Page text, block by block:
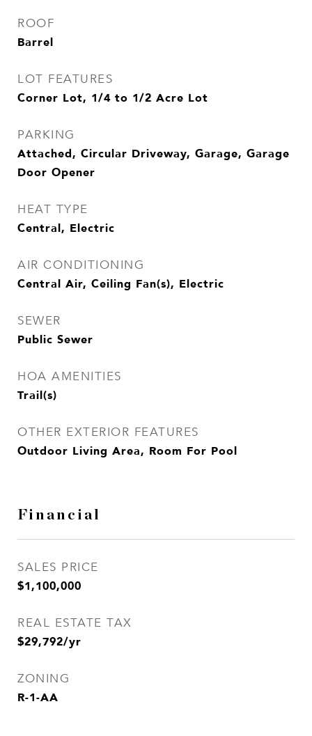
ROOF
Barrel
LOT FEATURES
Corner Lot, 1/4 to 1/2 Acre Lot
PARKING
Attached, Circular Driveway, Garage, Garage
Door Opener
HEAT TYPE
Central, Electric
AIR CONDITIONING
Central Air, Ceiling Fan(s), Electric
SEWER
Public Sewer
HOA AMENITIES
Trail(s)
OTHER EXTERIOR FEATURES
Outdoor Living Area, Room For Pool
Financial
SALES PRICE
$1,100,000
REAL ESTATE TAX
$29,792/yr
ZONING
R-1-AA